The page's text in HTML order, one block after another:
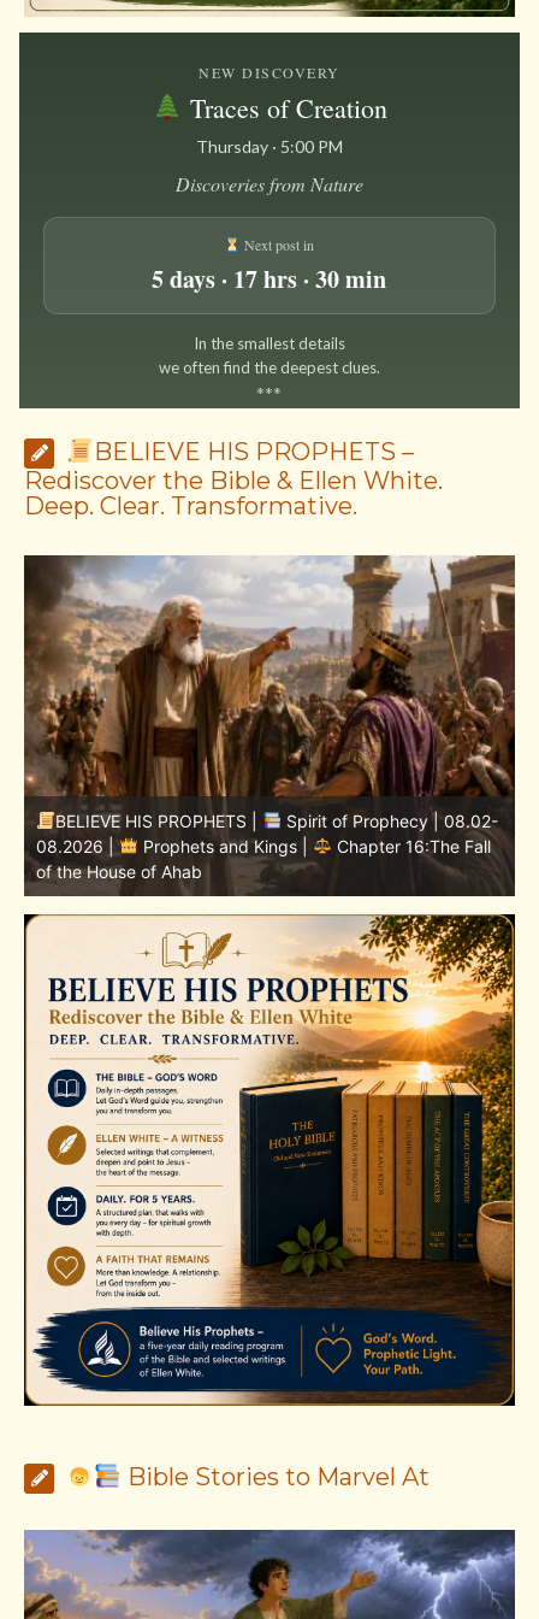
NEW DISCOVERY
Traces of Creation
Thursday · 5:00 PM
Discoveries from Nature
Next post in
5 days · 17 hrs · 30 min
In the smallest details
we often find the deepest clues.
***
BELIEVE HIS PROPHETS –
Rediscover the Bible & Ellen White.
Deep. Clear. Transformative.
BELIEVE HIS PROPHETS |
Bible Study | 08.02.2026 |
Job |
Chapter 37 – Before the Voice of God
Bible Stories to Marvel At